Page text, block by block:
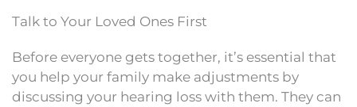
Talk to Your Loved Ones First
Before everyone gets together, it’s essential that
you help your family make adjustments by
discussing your hearing loss with them. They can